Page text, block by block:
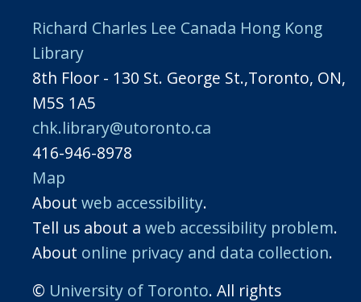
Richard Charles Lee Canada Hong Kong
Library
8th Floor - 130 St. George St.,Toronto, ON,
M5S 1A5
chk.library@utoronto.ca
416-946-8978
Map
About web accessibility.
Tell us about a web accessibility problem.
About online privacy and data collection.
© University of Toronto. All rights